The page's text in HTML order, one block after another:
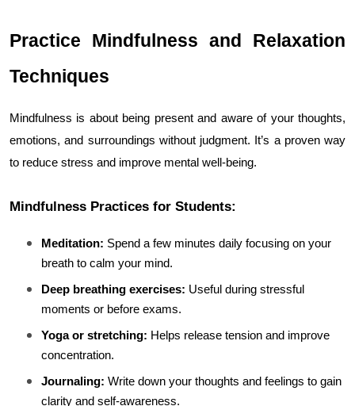
Practice Mindfulness and Relaxation
Techniques
Mindfulness is about being present and aware of your thoughts,
emotions, and surroundings without judgment. It’s a proven way
to reduce stress and improve mental well-being.
Mindfulness Practices for Students:
Meditation: Spend a few minutes daily focusing on your
breath to calm your mind.
Deep breathing exercises: Useful during stressful
moments or before exams.
Yoga or stretching: Helps release tension and improve
concentration.
Journaling: Write down your thoughts and feelings to gain
clarity and self-awareness.